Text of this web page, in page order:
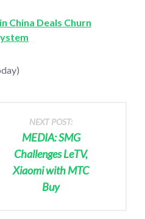
China Deals Churn
NEXT POST:
MEDIA: SMG
Challenges LeTV,
Xiaomi with MTC
Buy